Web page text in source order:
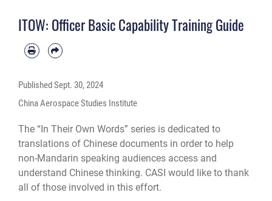
ITOW: Officer Basic Capability Training Guide
PublishedSept. 30, 2024
China Aerospace Studies Institute
The “In Their Own Words” series is dedicated to
translations of Chinese documents in order to help
non-Mandarin speaking audiences access and
understand Chinese thinking. CASI would like to thank
all of those involved in this effort.